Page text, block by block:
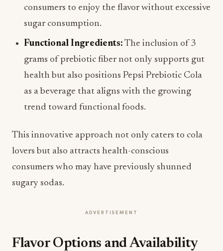
consumers to enjoy the flavor without excessive
sugar consumption.
Functional Ingredients: The inclusion of 3
grams of prebiotic fiber not only supports gut
health but also positions Pepsi Prebiotic Cola
as a beverage that aligns with the growing
trend toward functional foods.
This innovative approach not only caters to cola
lovers but also attracts health-conscious
consumers who may have previously shunned
sugary sodas.
ADVERTISEMENT
Flavor Options and Availability